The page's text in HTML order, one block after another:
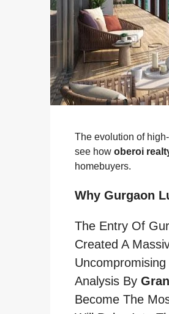
The evolution of
see how oberoi
homebuyers.
Why Gurgaon
The Entry Of
Created A
Analysis By
Become The